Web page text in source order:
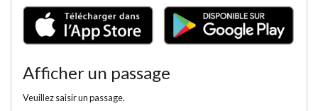
Afficher un passage
Veuillez saisir un passage.